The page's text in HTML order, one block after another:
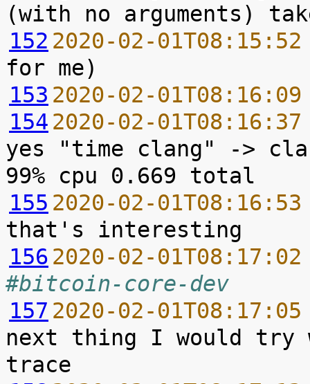
152 2020-02-
153 2020-02-
154 2020-02-
yes "time clang" ->
155 2020-02-
156 2020-02-
#bitcoin-core-dev
157 2020-02-
next thing I would try